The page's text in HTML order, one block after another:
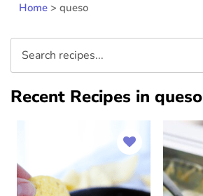
Home > queso
Recent Recipes in queso